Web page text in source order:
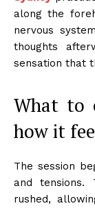
along the
nervous
thoughts
sensation that
What to
how it
The session
and
rushed,